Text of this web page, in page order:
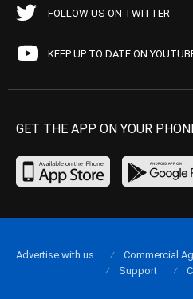
FOLLOW US ON TWITTER
KEEP UP TO DATE ON
GET THE APP ON YOUR
Advertise with us Commercial
Support